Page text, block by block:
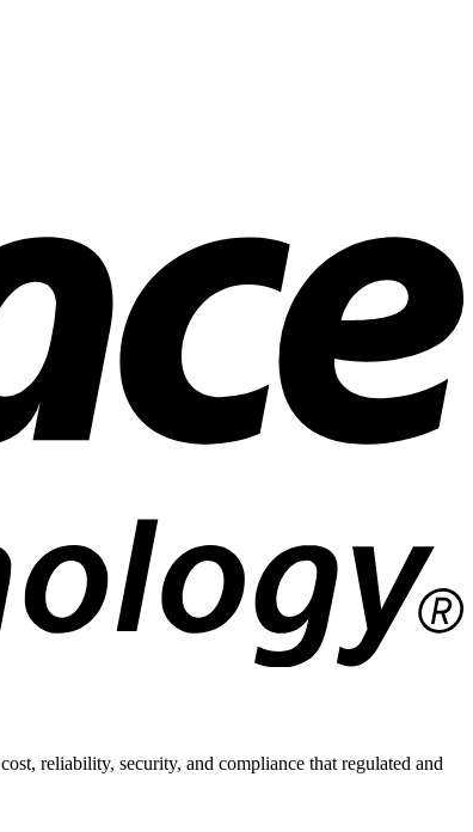
reliability, security, and compliance that regulated and